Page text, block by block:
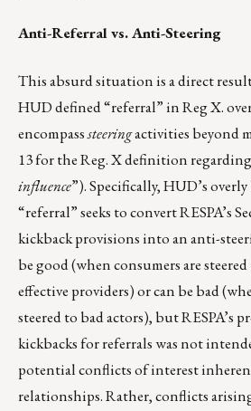
Anti-Referral vs. Anti-Steering
This absurd situation is a direct
HUD defined “referral” in Reg X.
encompasssteeringactivities beyond
13 for the Reg. X definition
influence”). Specifically, HUD’s
“referral” seeks to convert RESPA’s
kickback provisions into an anti-
be good (when consumers are
effective providers) or can be bad
steered to bad actors), but RESPA’s
kickbacks for referrals was not
potential conflicts of interest
relationships. Rather, conflicts